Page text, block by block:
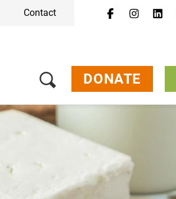
Contact
DONATE